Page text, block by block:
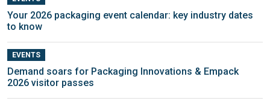
Your 2026 packaging event calendar: key industry dates
to know
EVENTS
Demand soars for Packaging Innovations & Empack
2026 visitor passes